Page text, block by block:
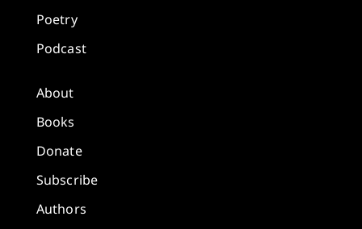
Poetry
Podcast
About
Books
Donate
Subscribe
Authors